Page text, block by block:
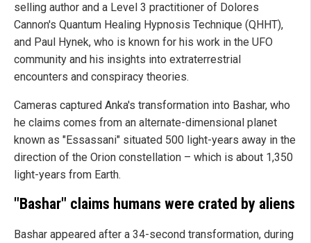
selling author and a Level 3 practitioner of Dolores
Cannon's Quantum Healing Hypnosis Technique (QHHT),
and Paul Hynek, who is known for his work in the UFO
community and his insights into extraterrestrial
encounters and conspiracy theories.
Cameras captured Anka's transformation into Bashar, who
he claims comes from an alternate-dimensional planet
known as "Essassani" situated 500 light-years away in the
direction of the Orion constellation – which is about 1,350
light-years from Earth.
"Bashar" claims humans were crated by aliens
Bashar appeared after a 34-second transformation, during